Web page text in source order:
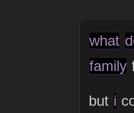
what
family
but i